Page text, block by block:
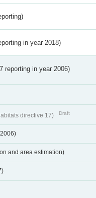
in year 2018)
reporting in year 2006)
directive 17) Draft
and area estimation)